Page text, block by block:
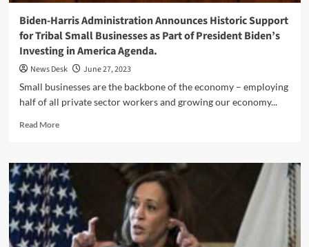
Biden-Harris Administration Announces Historic Support
for Tribal Small Businesses as Part of President Biden’s
Investing in America Agenda.
News Desk
June 27, 2023
Small businesses are the backbone of the economy – employing
half of all private sector workers and growing our economy...
Read MoreRead
Biden-
Harris
Administration
Announces
Historic
Support
for